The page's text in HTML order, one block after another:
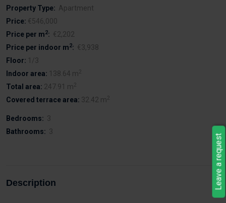
Property Type: Apartment
Price: €546,000
Price per m2: €2,202
Price per indoor m2: €3,938
Floor: 1/3
Indoor area: 138.64 m2
Total area: 247.91 m2
Covered terrace area: 32.42 m2
Bedrooms: 3
Bathrooms: 3
Description Leave a request